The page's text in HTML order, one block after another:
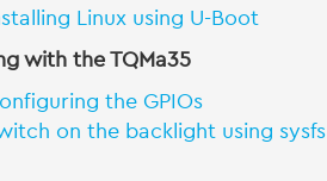
Linux using U-Boot
with the TQMa35
the GPIOs
on the backlight using sysfs